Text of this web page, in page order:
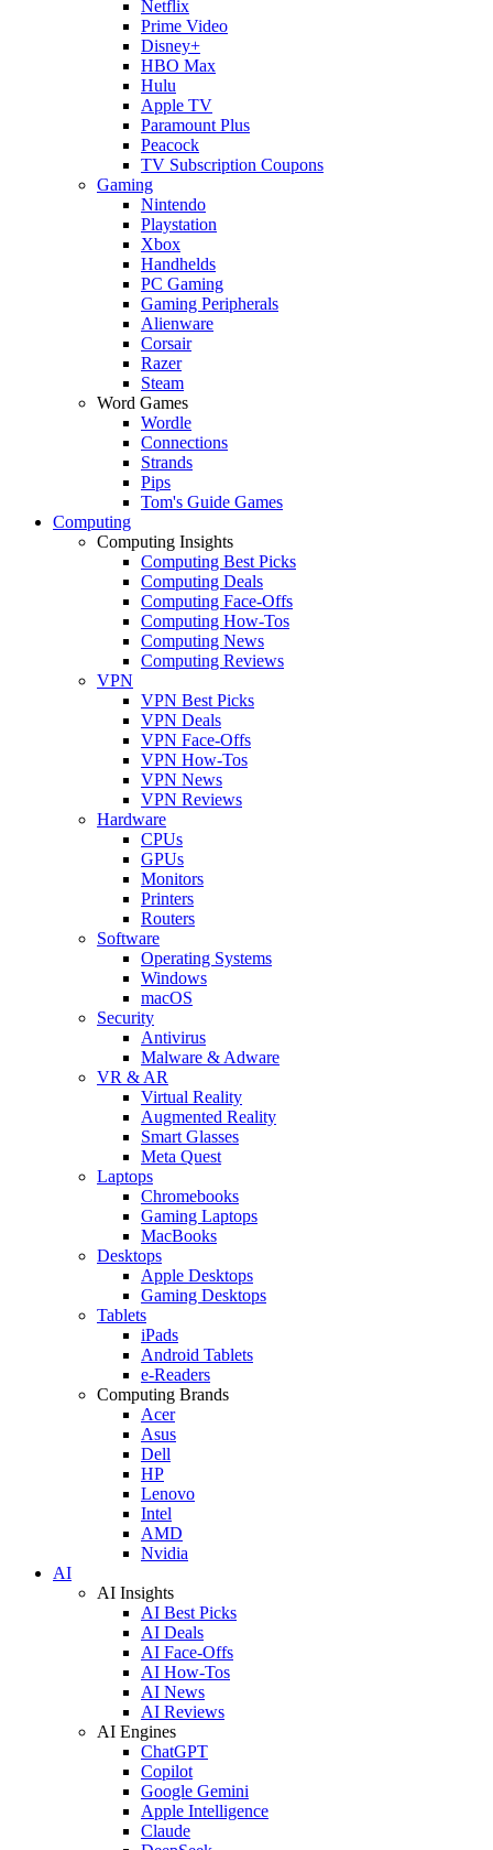
Netflix
Prime Video
Disney+
HBO Max
Hulu
Apple TV
Paramount Plus
Peacock
TV Subscription Coupons
Gaming
Nintendo
Playstation
Xbox
Handhelds
PC Gaming
Gaming Peripherals
Alienware
Corsair
Razer
Steam
Word Games
Wordle
Connections
Strands
Pips
Tom's Guide Games
Computing
Computing Insights
Computing Best Picks
Computing Deals
Computing Face-Offs
Computing How-Tos
Computing News
Computing Reviews
VPN
VPN Best Picks
VPN Deals
VPN Face-Offs
VPN How-Tos
VPN News
VPN Reviews
Hardware
CPUs
GPUs
Monitors
Printers
Routers
Software
Operating Systems
Windows
macOS
Security
Antivirus
Malware & Adware
VR & AR
Virtual Reality
Augmented Reality
Smart Glasses
Meta Quest
Laptops
Chromebooks
Gaming Laptops
MacBooks
Desktops
Apple Desktops
Gaming Desktops
Tablets
iPads
Android Tablets
e-Readers
Computing Brands
Acer
Asus
Dell
HP
Lenovo
Intel
AMD
Nvidia
AI
AI Insights
AI Best Picks
AI Deals
AI Face-Offs
AI How-Tos
AI News
AI Reviews
AI Engines
ChatGPT
Copilot
Google Gemini
Apple Intelligence
Claude